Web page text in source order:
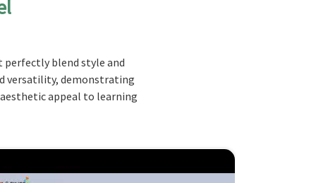
perfectly blend style and
versatility, demonstrating
appeal to learning